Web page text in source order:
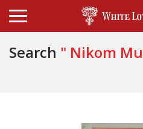
Search " Nikom